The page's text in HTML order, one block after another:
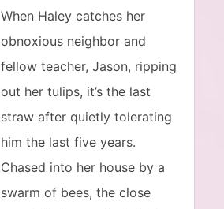
When Haley catches her
obnoxious neighbor and
fellow teacher, Jason, ripping
out her tulips, it’s the last
straw after quietly tolerating
him the last five years.
Chased into her house by a
swarm of bees, the close